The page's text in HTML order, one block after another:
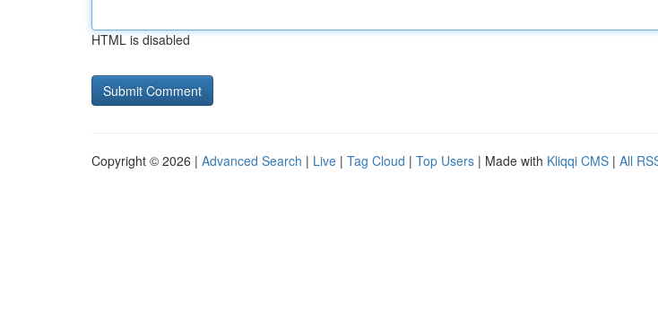
HTML is disabled
Copyright © 2026 | Advanced Search | Live | Tag Cloud | Top Users | Made with Kliqqi CMS | All